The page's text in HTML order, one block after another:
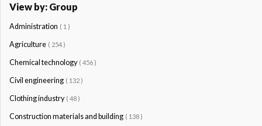
View by: Group
Administration ( 1 )
Agriculture ( 254 )
Chemical technology ( 456 )
Civil engineering ( 132 )
Clothing industry ( 48 )
Construction materials and building ( 138 )